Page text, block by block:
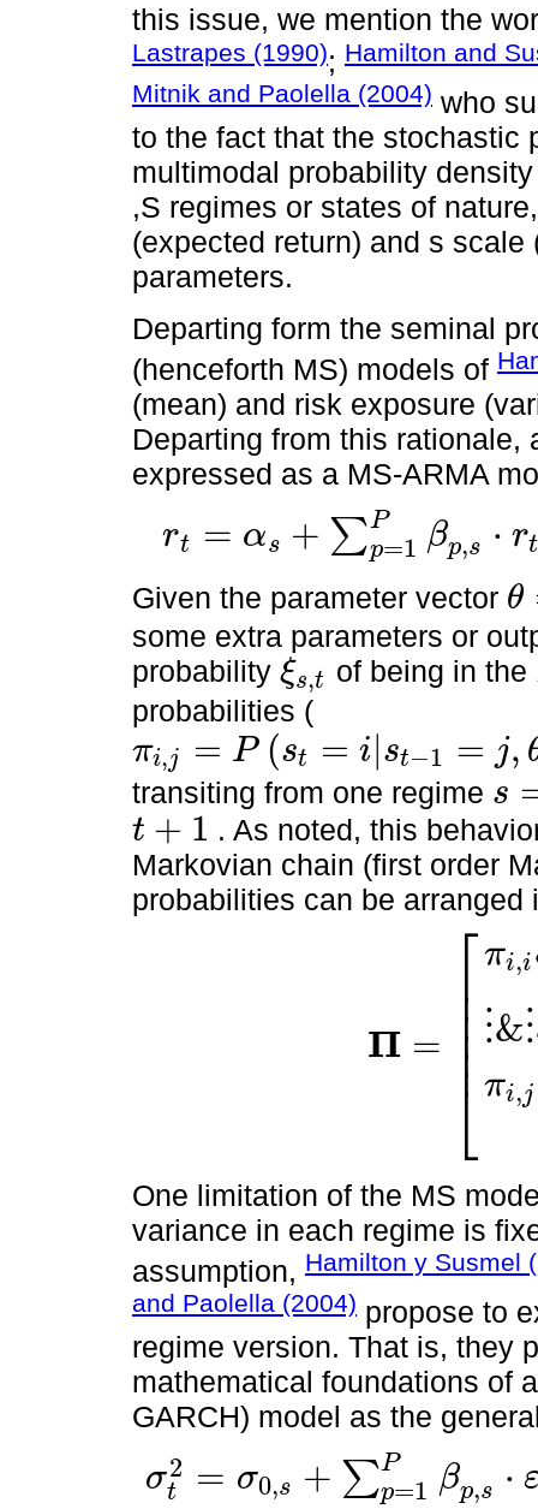
this issue, we mention the
Lastrapes (1990); Hamilton and
Mitnik and Paolella (2004) who
to the fact that the stochastic
multimodal probability
,S regimes or states of
(expected return) and s
parameters.
Departing form the seminal
(henceforth MS) models of
(mean) and risk exposure
Departing from this
expressed as a MS-ARMA
rt = αs + ∑P
p=1 βp,s ⋅ rt
rt =α +∑p 1Pβp s⋅rt-p ∑q =1Q p, εt-1+ t
Given the parameter vector θ
θ= α
some extra parameters or
probability ξs,t
ξs ,t of being in the
probabilities (
πi,j = P (st = i|st−1 = j,
πi, j= Ps =i|st- =j t, θ=[α ,βs,γ ,σ 2,ξs,t]
transiting from one regime s
s=
t + 1
t+
. As noted, this
Markovian chain (first order
probabilities can be
Π =
⎡
⎣
⎢⎢⎢⎢⎢
πi,i
⋮&⋮
πi,j
Π=π &… j,
One limitation of the MS
variance in each regime is
assumption, Hamilton y Susmel
and Paolella (2004) propose to
regime version. That is, they
mathematical foundations of
GARCH) model as the
σ2
t = σ0,s + ∑P
p=1 βp,s ⋅
σt2= 0,s+ p= 1 P βp s⋅εt- 2+∑ q=1Qγp s⋅σt-q 2+ νt